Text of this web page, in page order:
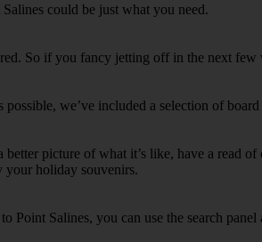
could be just what you need.
So if you fancy jetting off in the next
we’ve included a selection of
better picture of what it’s like, have a
your holiday souvenirs.
Point Salines, you can use the search panel